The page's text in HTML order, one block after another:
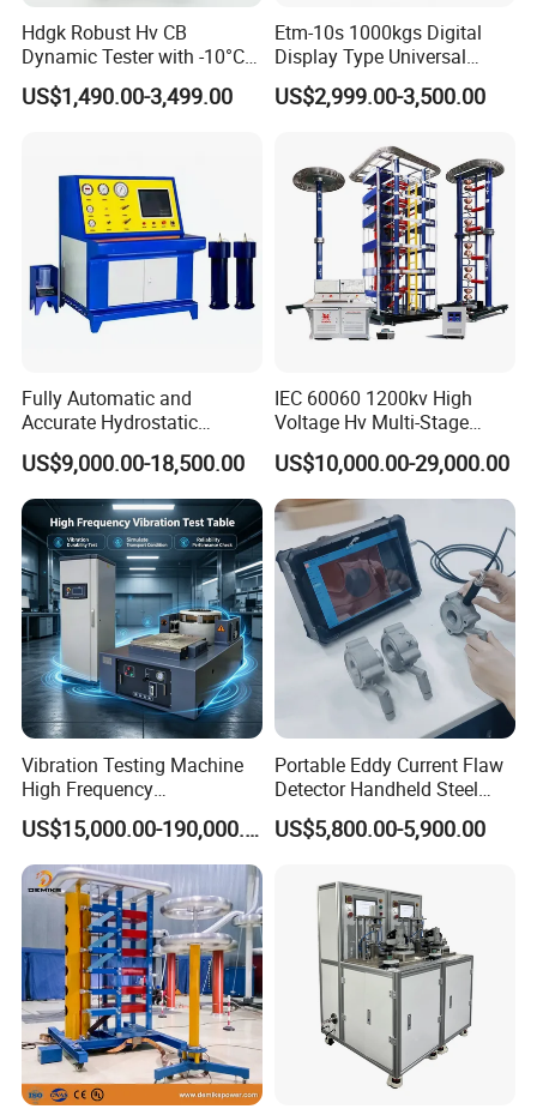
Hdgk Robust Hv CB
Dynamic Tester with -10°C
to 40°C Operating Range &
≤80% Rh Tolerance
Breaker Analyzer
US$1,490.00-3,499.00
Etm-10s 1000kgs Digital
Display Type Universal
Testing Machine with High
Accuracy Load Cell Tensile
US$2,999.00-3,500.00
Fully Automatic and
Accurate Hydrostatic
Pressure Testing Equipment
for The Volumetric
Expansion Rate of Various
Types of Gas Cylinders
(water jacket method)
US$9,000.00-18,500.00
IEC 60060 1200kv High
Voltage Hv Multi-Stage
Lightning Impulse Voltage
Generator for Transformer,
Insulator Test with Digital
Measurement & Reporting
US$10,000.00-29,000.00
Vibration Testing Machine
High Frequency
Electromagnetic Shaker
Auto Parts Electronic
Product Vibration Test
Bench
US$15,000.00-190,000.00
Portable Eddy Current Flaw
Detector Handheld Steel
Welding Crack Tester NDT
Non-Destructive Testing
Defects, Weld Inspection
US$5,800.00-5,900.00